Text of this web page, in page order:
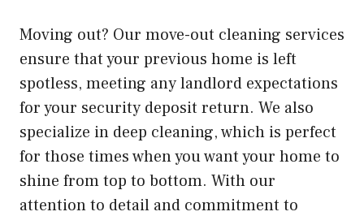
Moving out? Our move-out cleaning services
ensure that your previous home is left
spotless, meeting any landlord expectations
for your security deposit return. We also
specialize in deep cleaning, which is perfect
for those times when you want your home to
shine from top to bottom. With our
attention to detail and commitment to